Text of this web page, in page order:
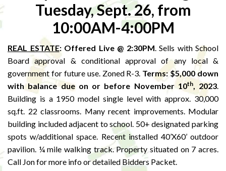
Tuesday, Sept. 26, from
10:00AM-4:00PM
REAL ESTATE: Offered Live @ 2:30PM. Sells with School
Board approval & conditional approval of any local &
government for future use. Zoned R-3. Terms: $5,000 down
with balance due on or before November 10th, 2023.
Building is a 1950 model single level with approx. 30,000
sq.ft. 22 classrooms. Many recent improvements. Modular
building included adjacent to school. 50+ designated parking
spots w/additional space. Recent installed 40’X60’ outdoor
pavilion. ¼ mile walking track. Property situated on 7 acres.
Call Jon for more info or detailed Bidders Packet.